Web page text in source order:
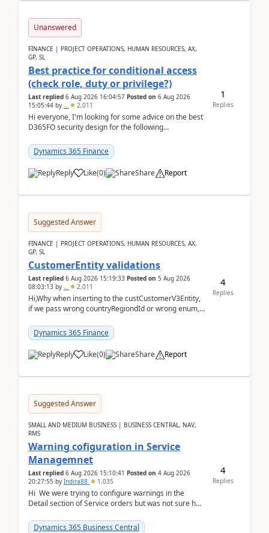
Unanswered
FINANCE | PROJECT OPERATIONS, HUMAN RESOURCES, AX,
GP, SL
Best practice for conditional access
(check role, duty or privilege?)
Last replied 6 Aug 2026 16:04:57 Posted on 6 Aug 2026
15:05:44 by .. 2,011
Hi everyone, I'm looking for some advice on the best
D365FO security design for the following
Dynamics 365 Finance
Reply Like(0) Share Report
1
Replies
Suggested Answer
FINANCE | PROJECT OPERATIONS, HUMAN RESOURCES, AX,
GP, SL
CustomerEntity validations
Last replied 6 Aug 2026 15:19:33 Posted on 5 Aug 2026
08:03:13 by .. 2,011
Hi,Why when inserting to the custCustomerV3Entity,
if we pass wrong countryRegiondId or wrong enum,
Dynamics 365 Finance
Reply Like(0) Share Report
4
Replies
Suggested Answer
SMALL AND MEDIUM BUSINESS | BUSINESS CENTRAL, NAV,
RMS
Warning cofiguration in Service
Managemnet
Last replied 6 Aug 2026 15:10:41 Posted on 4 Aug 2026
20:27:55 by Indira88 1,035
Hi We were trying to configure warnings in the
Detail section of Service orders but was not sure how
Dynamics 365 Business Central
4
Replies